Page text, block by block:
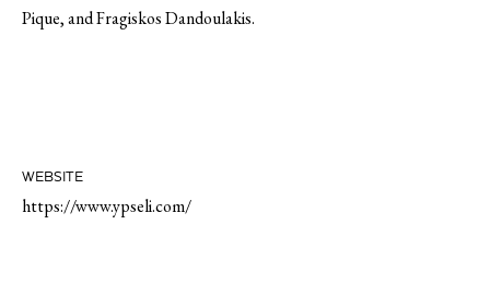
Pique, and Fragiskos Dandoulakis.
WEBSITE
https://www.ypseli.com/